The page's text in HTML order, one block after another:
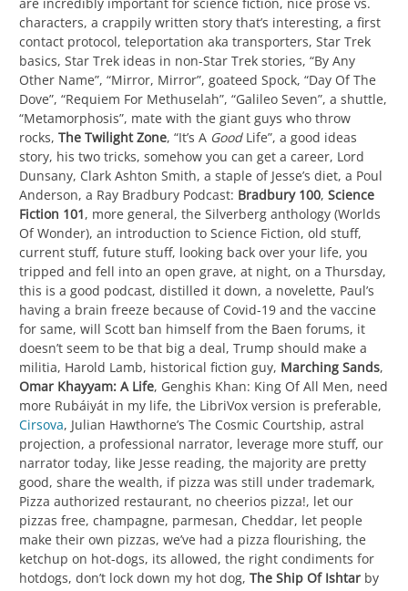
characters, a crappily written story that’s interesting, a first
contact protocol, teleportation aka transporters, Star Trek
basics, Star Trek ideas in non-Star Trek stories, “By Any
Other Name”, “Mirror, Mirror”, goateed Spock, “Day Of The
Dove”, “Requiem For Methuselah”, “Galileo Seven”, a shuttle,
“Metamorphosis”, mate with the giant guys who throw
rocks, The Twilight Zone, “It’s A GoodLife”, a good ideas
story, his two tricks, somehow you can get a career, Lord
Dunsany, Clark Ashton Smith, a staple of Jesse’s diet, a Poul
Anderson, a Ray Bradbury Podcast: Bradbury 100, Science
Fiction 101, more general, the Silverberg anthology (Worlds
Of Wonder), an introduction to Science Fiction, old stuff,
current stuff, future stuff, looking back over your life, you
tripped and fell into an open grave, at night, on a Thursday,
this is a good podcast, distilled it down, a novelette, Paul’s
having a brain freeze because of Covid-19 and the vaccine
for same, will Scott ban himself from the Baen forums, it
doesn’t seem to be that big a deal, Trump should make a
militia, Harold Lamb, historical fiction guy, Marching Sands,
Omar Khayyam: A Life, Genghis Khan: King Of All Men, need
more Rubáiyát in my life, the LibriVox version is preferable,
Cirsova, Julian Hawthorne’s The Cosmic Courtship, astral
projection, a professional narrator, leverage more stuff, our
narrator today, like Jesse reading, the majority are pretty
good, share the wealth, if pizza was still under trademark,
Pizza authorized restaurant, no cheerios pizza!, let our
pizzas free, champagne, parmesan, Cheddar, let people
make their own pizzas, we’ve had a pizza flourishing, the
ketchup on hot-dogs, its allowed, the right condiments for
hotdogs, don’t lock down my hot dog, The Ship Of Ishtar by